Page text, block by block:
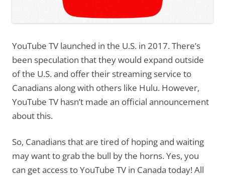
YouTube TV launched in the U.S. in 2017. There’s
been speculation that they would expand outside
of the U.S. and offer their streaming service to
Canadians along with others like Hulu. However,
YouTube TV hasn’t made an official announcement
about this.
So, Canadians that are tired of hoping and waiting
may want to grab the bull by the horns. Yes, you
can get access to YouTube TV in Canada today! All